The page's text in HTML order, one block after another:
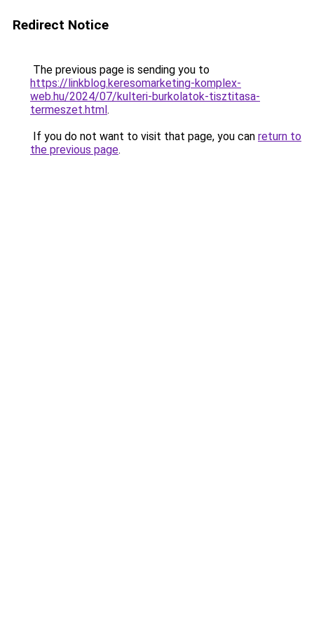
Redirect Notice
The previous page is sending you to
https://linkblog.keresomarketing-komplex-
web.hu/2024/07/kulteri-burkolatok-tisztitasa-
termeszet.html.
If you do not want to visit that page, you can return to
the previous page.